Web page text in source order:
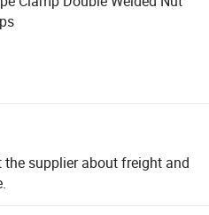
the supplier about freight and